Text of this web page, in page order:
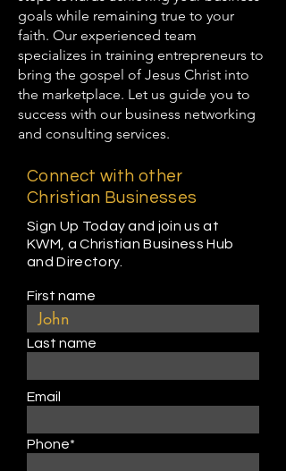
goals while remaining true to your
faith. Our experienced team
specializes in training entrepreneurs to
bring the gospel of Jesus Christ into
the marketplace. Let us guide you to
success with our business networking
and consulting services.
Connect with other
Christian Businesses
Sign Up Today and join us at
KWM, a Christian Business Hub
and Directory.
First name
Last name
Email
Phone*